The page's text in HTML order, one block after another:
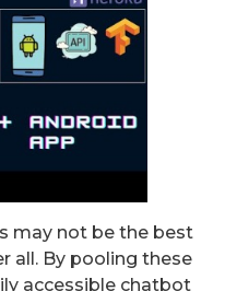
may not be the best
all. By pooling these
accessible chatbot